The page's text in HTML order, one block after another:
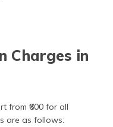
Charges in
from ₹600 for all
are as follows: